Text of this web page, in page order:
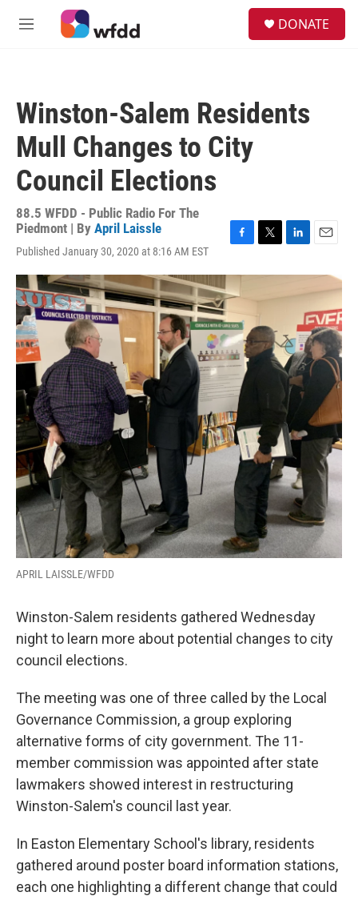
Skip to main content
M
DONATE
Winston-Salem Residents
Mull Changes to City
Council Elections
88.5 WFDD - Public Radio For The
Piedmont | By April Laissle
Published January 30, 2020 at 8:16 AM EST
c
e
o
o
k
i
e
r
n
k
I
n
a
i
l
APRIL LAISSLE/WFDD
Winston-Salem residents gathered Wednesday
night to learn more about potential changes to city
council elections.
The meeting was one of three called by the Local
Governance Commission, a group exploring
alternative forms of city government. The 11-
member commission was appointed after state
lawmakers showed interest in restructuring
Winston-Salem's council last year.
In Easton Elementary School's library, residents
gathered around poster board information stations,
each one highlighting a different change that could